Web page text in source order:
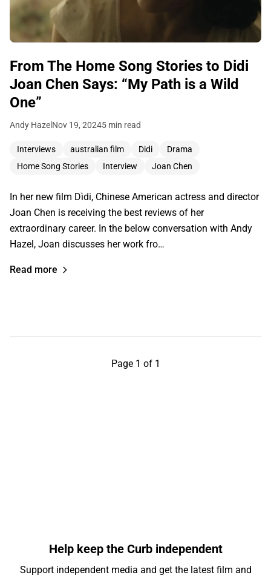
From The Home Song Stories to Didi
Joan Chen Says: “My Path is a Wild
One”
Andy Hazel Nov 19, 20245 min read
Interviews australian film Didi
Drama
Home Song Stories
Interview Joan Chen
In her new film Dìdi, Chinese American actress and director
Joan Chen is receiving the best reviews of her
extraordinary career. In the below conversation with Andy
Hazel, Joan discusses her work fro…
Read more
Page 1 of 1
Help keep the Curb independent
Support independent media and get the latest film and